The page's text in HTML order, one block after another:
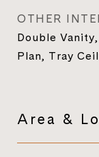
OTHER
Double
Plan, Tray
Area &